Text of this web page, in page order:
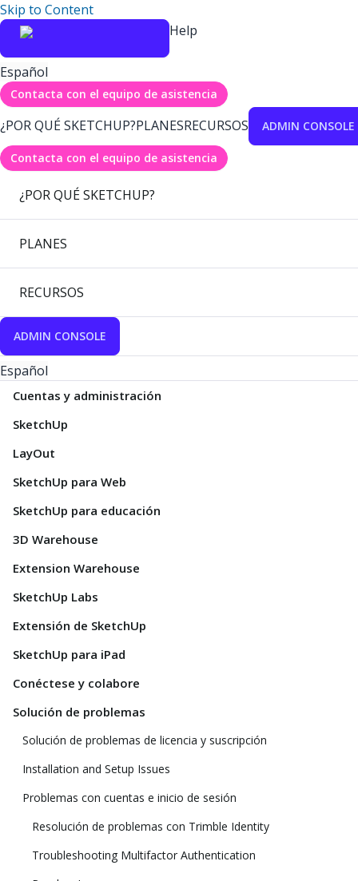
Skip to Content
Help
Español
Contacta con el equipo de asistencia
¿POR QUÉ SKETCHUP?PLANESRECURSOS ADMIN CONSOLE
Contacta con el equipo de asistencia
¿POR QUÉ SKETCHUP?
PLANES
RECURSOS
ADMIN CONSOLE
Español
Cuentas y administración
SketchUp
LayOut
SketchUp para Web
SketchUp para educación
3D Warehouse
Extension Warehouse
SketchUp Labs
Extensión de SketchUp
SketchUp para iPad
Conéctese y colabore
Solución de problemas
Solución de problemas de licencia y suscripción
Installation and Setup Issues
Problemas con cuentas e inicio de sesión
Resolución de problemas con Trimble Identity
Troubleshooting Multifactor Authentication